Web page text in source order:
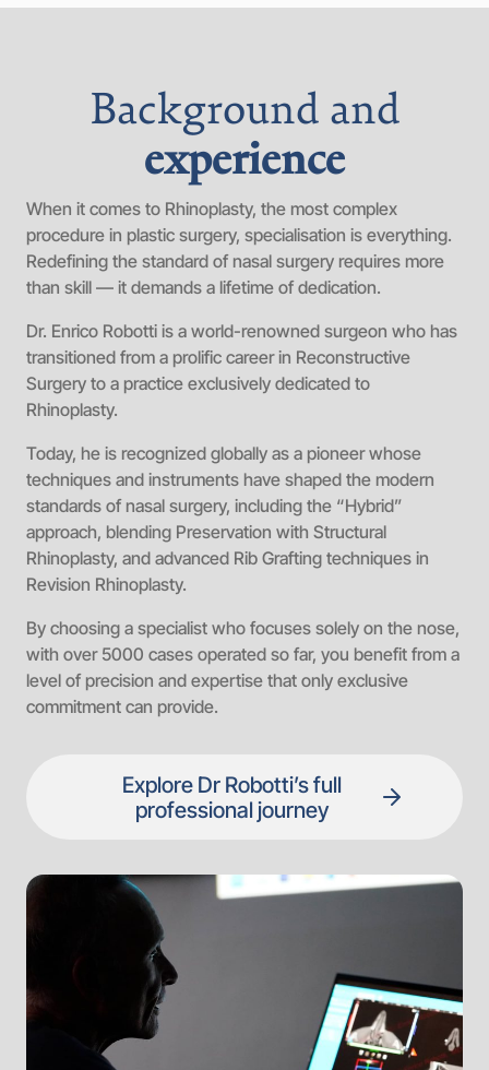
Background and
experience
When it comes to Rhinoplasty, the most complex
procedure in plastic surgery, specialisation is everything.
Redefining the standard of nasal surgery requires more
than skill — it demands a lifetime of dedication.
Dr. Enrico Robotti is a world-renowned surgeon who has
transitioned from a prolific career in Reconstructive
Surgery to a practice exclusively dedicated to
Rhinoplasty.
Today, he is recognized globally as a pioneer whose
techniques and instruments have shaped the modern
standards of nasal surgery, including the “Hybrid”
approach, blending Preservation with Structural
Rhinoplasty, and advanced Rib Grafting techniques in
Revision Rhinoplasty.
By choosing a specialist who focuses solely on the nose,
with over 5000 cases operated so far, you benefit from a
level of precision and expertise that only exclusive
commitment can provide.
Explore Dr Robotti’s full
professional journey